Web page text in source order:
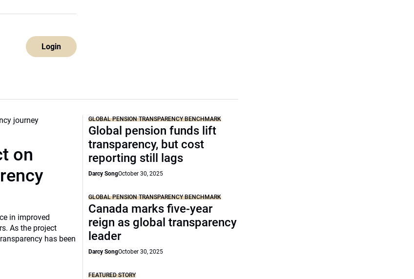
Login
on
in improved
As the project
has been
GLOBAL PENSION TRANSPARENCY BENCHMARK
Global pension funds lift
transparency, but cost
reporting still lags
Darcy SongOctober 30, 2025
GLOBAL PENSION TRANSPARENCY BENCHMARK
Canada marks five-year
reign as global transparency
leader
Darcy SongOctober 30, 2025
FEATURED STORY